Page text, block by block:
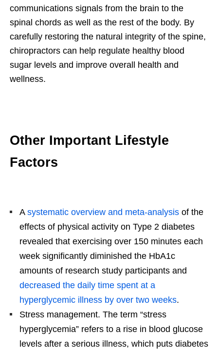
communications signals from the brain to the
spinal chords as well as the rest of the body. By
carefully restoring the natural integrity of the spine,
chiropractors can help regulate healthy blood
sugar levels and improve overall health and
wellness.
Other Important Lifestyle
Factors
A systematic overview and meta-analysis of the
effects of physical activity on Type 2 diabetes
revealed that exercising over 150 minutes each
week significantly diminished the HbA1c
amounts of research study participants and
decreased the daily time spent at a
hyperglycemic illness by over two weeks.
Stress management. The term “stress
hyperglycemia” refers to a rise in blood glucose
levels after a serious illness, which puts diabetes